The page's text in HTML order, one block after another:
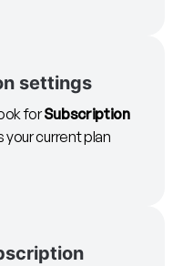
settings
forSubscription
current plan